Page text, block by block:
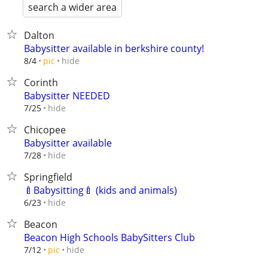
search a wider area
Dalton
Babysitter available in berkshire county!
8/4 pic hide
Corinth
Babysitter NEEDED
7/25 hide
Chicopee
Babysitter available
7/28 hide
Springfield
🍼Babysitting🍼 (kids and animals)
6/23 hide
Beacon
Beacon High Schools BabySitters Club
7/12 pic hide